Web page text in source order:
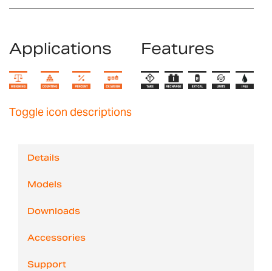
Applications Features
Toggle icon descriptions
Details
Models
Downloads
Accessories
Support